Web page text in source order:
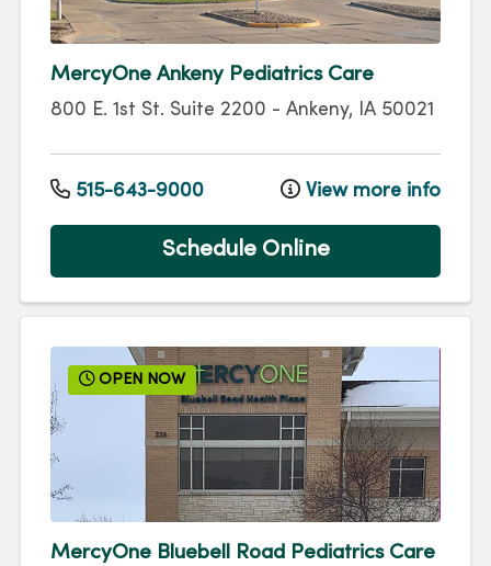
MercyOne Ankeny Pediatrics Care
800 E. 1st St. Suite 2200 - Ankeny, IA 50021
515-643-9000 View more info
Schedule Online
OPEN NOW
MercyOne Bluebell Road Pediatrics Care